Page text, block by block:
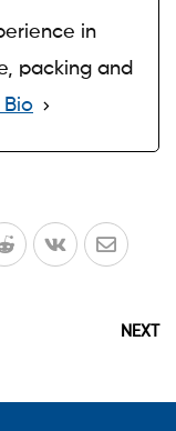
in
packing and
Bio
NEXT